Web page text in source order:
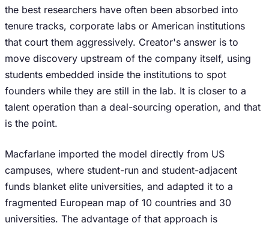
the best researchers have often been absorbed into
tenure tracks, corporate labs or American institutions
that court them aggressively. Creator's answer is to
move discovery upstream of the company itself, using
students embedded inside the institutions to spot
founders while they are still in the lab. It is closer to a
talent operation than a deal-sourcing operation, and that
is the point.
Macfarlane imported the model directly from US
campuses, where student-run and student-adjacent
funds blanket elite universities, and adapted it to a
fragmented European map of 10 countries and 30
universities. The advantage of that approach is